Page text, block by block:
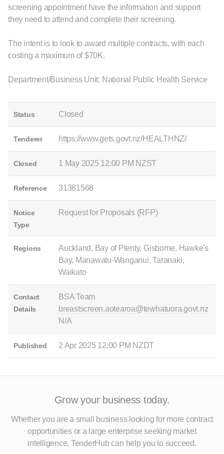
screening appointment have the information and support
they need to attend and complete their screening.
The intent is to look to award multiple contracts, with each
costing a maximum of $70K.
Department/Business Unit: National Public Health Service
Status Closed
Tenderer https://www.gets.govt.nz/HEALTHNZ/
Closed 1 May 2025 12:00 PM NZST
Reference 31381568
Notice
Type
Request for Proposals (RFP)
Regions
Auckland, Bay of Plenty, Gisborne, Hawke's
Bay, Manawatu-Wanganui, Taranaki,
Waikato
Contact
Details
BSA Team
breastscreen.aotearoa@tewhatuora.govt.nz
N/A
Published 2 Apr 2025 12:00 PM NZDT
Grow your business today.
Whether you are a small business looking for more contract
opportunitiesor a large enterprise seeking market
intelligence, TenderHub can help you to succeed.